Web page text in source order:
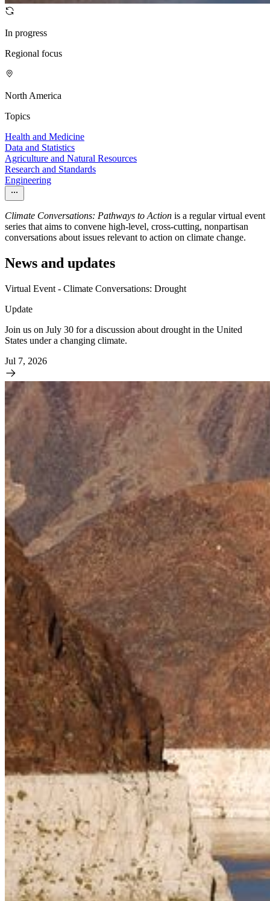
In progress
Regional focus
North America
Topics
Health and Medicine
Data and Statistics
Agriculture and Natural Resources
Research and Standards
Engineering
Climate Conversations: Pathways to Action is a regular virtual event
series that aims to convene high-level, cross-cutting, nonpartisan
conversations about issues relevant to action on climate change.
News and updates
Virtual Event - Climate Conversations: Drought
Update
Join us on July 30 for a discussion about drought in the United
States under a changing climate.
Jul 7, 2026